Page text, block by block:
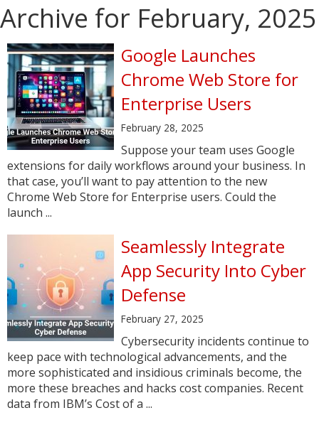
Archive for February, 2025
Google Launches
Chrome Web Store for
Enterprise Users
February 28, 2025
Suppose your team uses Google
extensions for daily workflows around your business. In
that case, you’ll want to pay attention to the new
Chrome Web Store for Enterprise users. Could the
launch ...
Seamlessly Integrate
App Security Into Cyber
Defense
February 27, 2025
Cybersecurity incidents continue to
keep pace with technological advancements, and the
more sophisticated and insidious criminals become, the
more these breaches and hacks cost companies. Recent
data from IBM’s Cost of a ...